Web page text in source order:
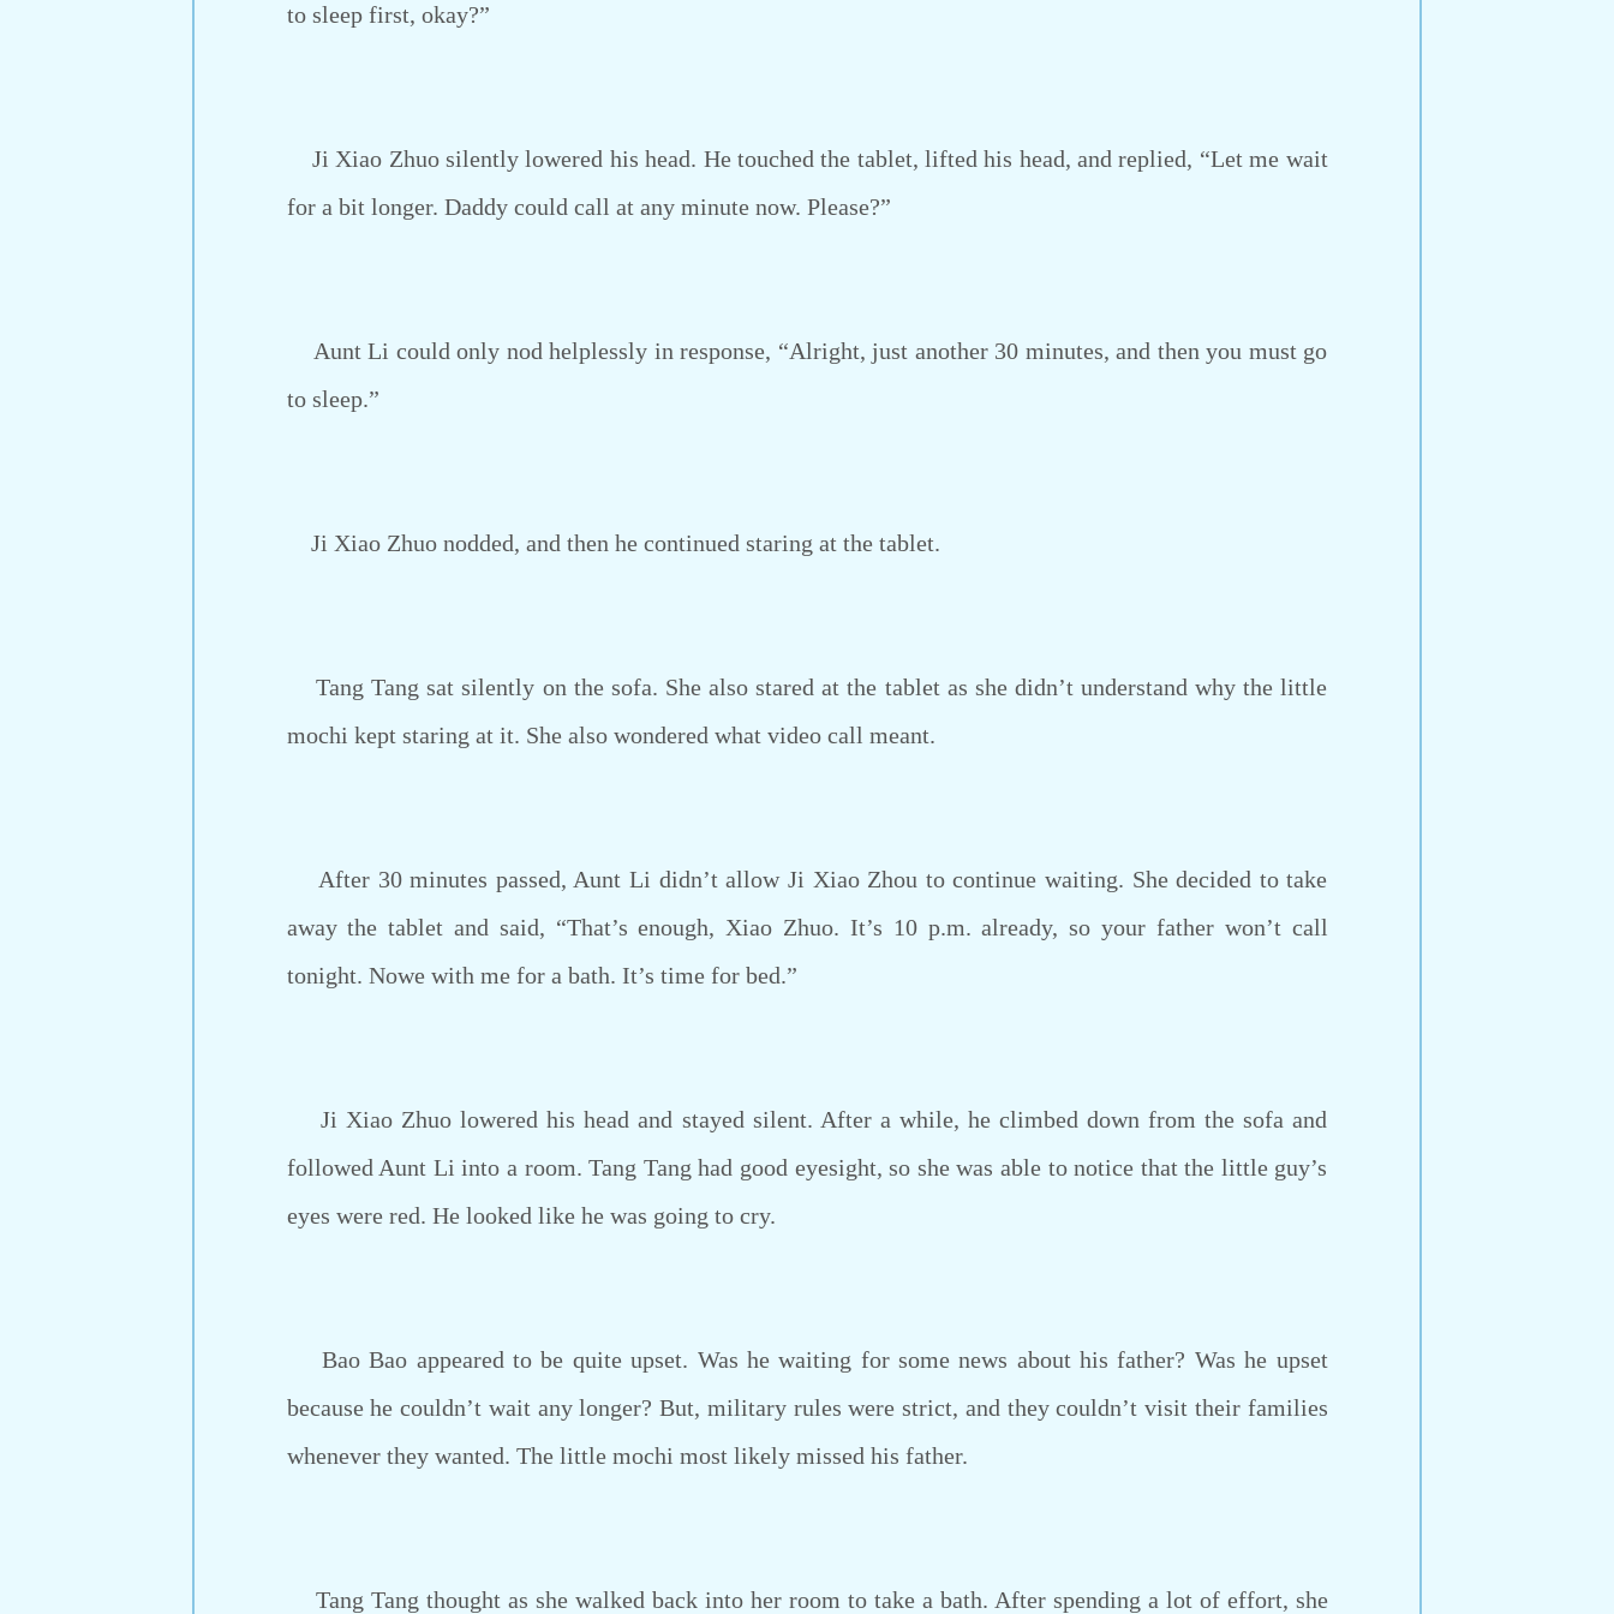
to sleep first, okay?”
Ji Xiao Zhuo silently lowered his head. He touched the tablet, lifted his head, and replied, “Let me wait
for a bit longer. Daddy could call at any minute now. Please?”
Aunt Li could only nod helplessly in response, “Alright, just another 30 minutes, and then you must go
to sleep.”
Ji Xiao Zhuo nodded, and then he continued staring at the tablet.
Tang Tang sat silently on the sofa. She also stared at the tablet as she didn’t understand why the little
mochi kept staring at it. She also wondered what video call meant.
After 30 minutes passed, Aunt Li didn’t allow Ji Xiao Zhou to continue waiting. She decided to take
away the tablet and said, “That’s enough, Xiao Zhuo. It’s 10 p.m. already, so your father won’t call
tonight. Nowe with me for a bath. It’s time for bed.”
Ji Xiao Zhuo lowered his head and stayed silent. After a while, he climbed down from the sofa and
followed Aunt Li into a room. Tang Tang had good eyesight, so she was able to notice that the little guy’s
eyes were red. He looked like he was going to cry.
Bao Bao appeared to be quite upset. Was he waiting for some news about his father? Was he upset
because he couldn’t wait any longer? But, military rules were strict, and they couldn’t visit their families
whenever they wanted. The little mochi most likely missed his father.
Tang Tang thought as she walked back into her room to take a bath. After spending a lot of effort, she